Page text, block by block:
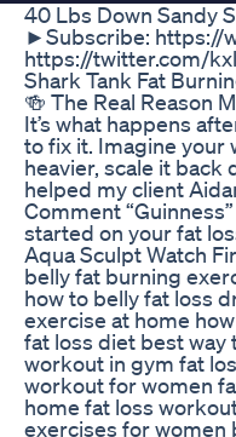
40 Lbs Down Sandy
►Subscribe: https://
https://twitter.com/
Shark Tank Fat
🍻 The Real Reason
It’s what happens
to fix it. Imagine your
heavier, scale it back
helped my client
Comment
started on your fat
Aqua Sculpt Watch
belly fat burning
how to belly fat loss
exercise at home
fat loss diet best way
workout in gym fat
workout for women
home fat loss
exercises for women